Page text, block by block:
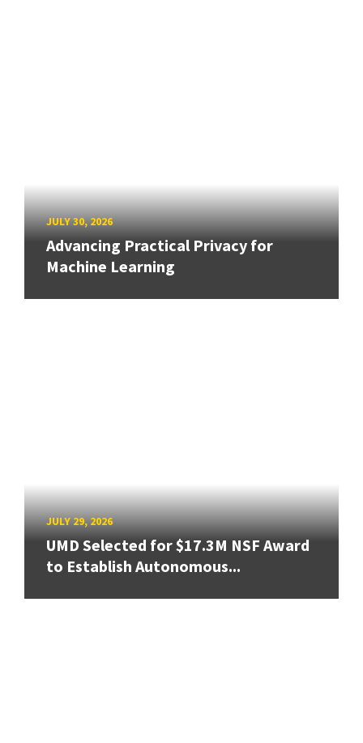
JULY 30, 2026
Advancing Practical Privacy for
Machine Learning
JULY 29, 2026
UMD Selected for $17.3M NSF Award
to Establish Autonomous...